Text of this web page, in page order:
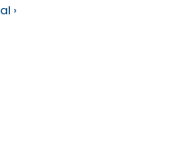
›